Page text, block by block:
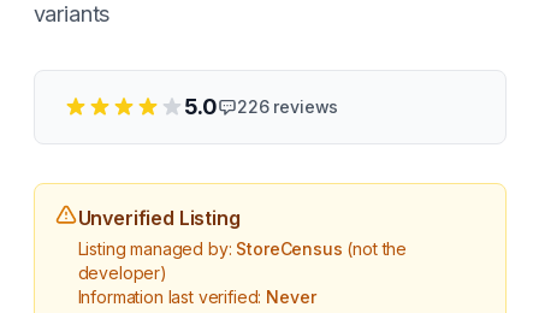
variants
5.0 226reviews
Unverified Listing
Listing managed by: StoreCensus (not the
developer)
Information last verified: Never